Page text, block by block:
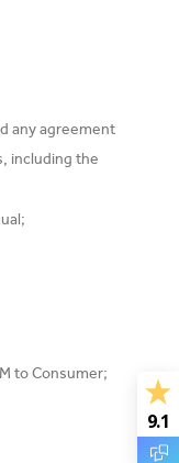
9.1
any agreement
including the
to Consumer;